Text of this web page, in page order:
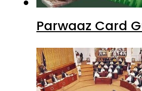
Parwaaz Card